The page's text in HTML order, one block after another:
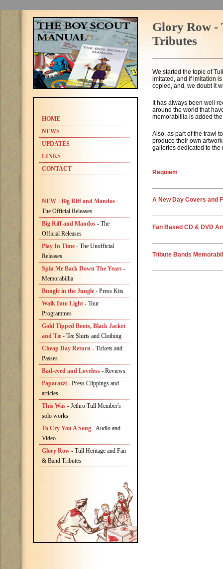
HOME
NEWS
UPDATES
LINKS
CONTACT
NEW - Big Riff and Mandos -
The Official Releases
Big Riff and Mandos - The
Official Releases
Play In Time - The Unofficial
Releases
Spin Me Back Down The Years -
Memorabillia
Bungle in the Jungle - Press Kits
Walk Into Light - Tour
Programmes
Gold Tipped Boots, Black Jacket
and Tie - Tee Shirts and Clothing
Cheap Day Return - Tickets and
Passes
Bad-eyed and Loveless - Reviews
Paparazzi - Press Clippings and
articles
This Was - Jethro Tull Member's
solo works
To Cry You A Song - Audio and
Video
Glory Row - Tull Heritage and Fan
& Band Tributes
Glory Row -
Tributes
We started the topic of
imitated, and if imitation
copied, and, we doubt it
It has always been well
around the world that
memorabillia is added
Also, as part of the trawl
produce their own
galleries dedicated to the
Requiem
A New Day Covers and
Fan Based CD & DVD
Tribute Bands